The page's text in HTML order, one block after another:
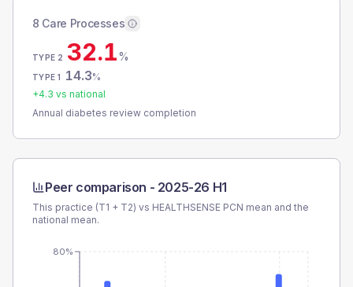
8 Care Processes
TYPE 2 32.1%
TYPE 1 14.3%
+4.3 vs national
Annual diabetes review completion
Peer comparison - 2025-26 H1
This practice (T1 + T2) vs HEALTHSENSE PCN mean and the
national mean.
80%